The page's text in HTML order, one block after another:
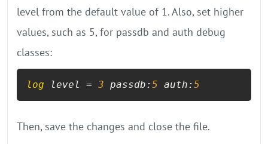
level from the default value of 1. Also, set higher
values, such as 5, for passdb and auth debug
classes:
log level = 3 passdb:5 auth:5
Then, save the changes and close the file.